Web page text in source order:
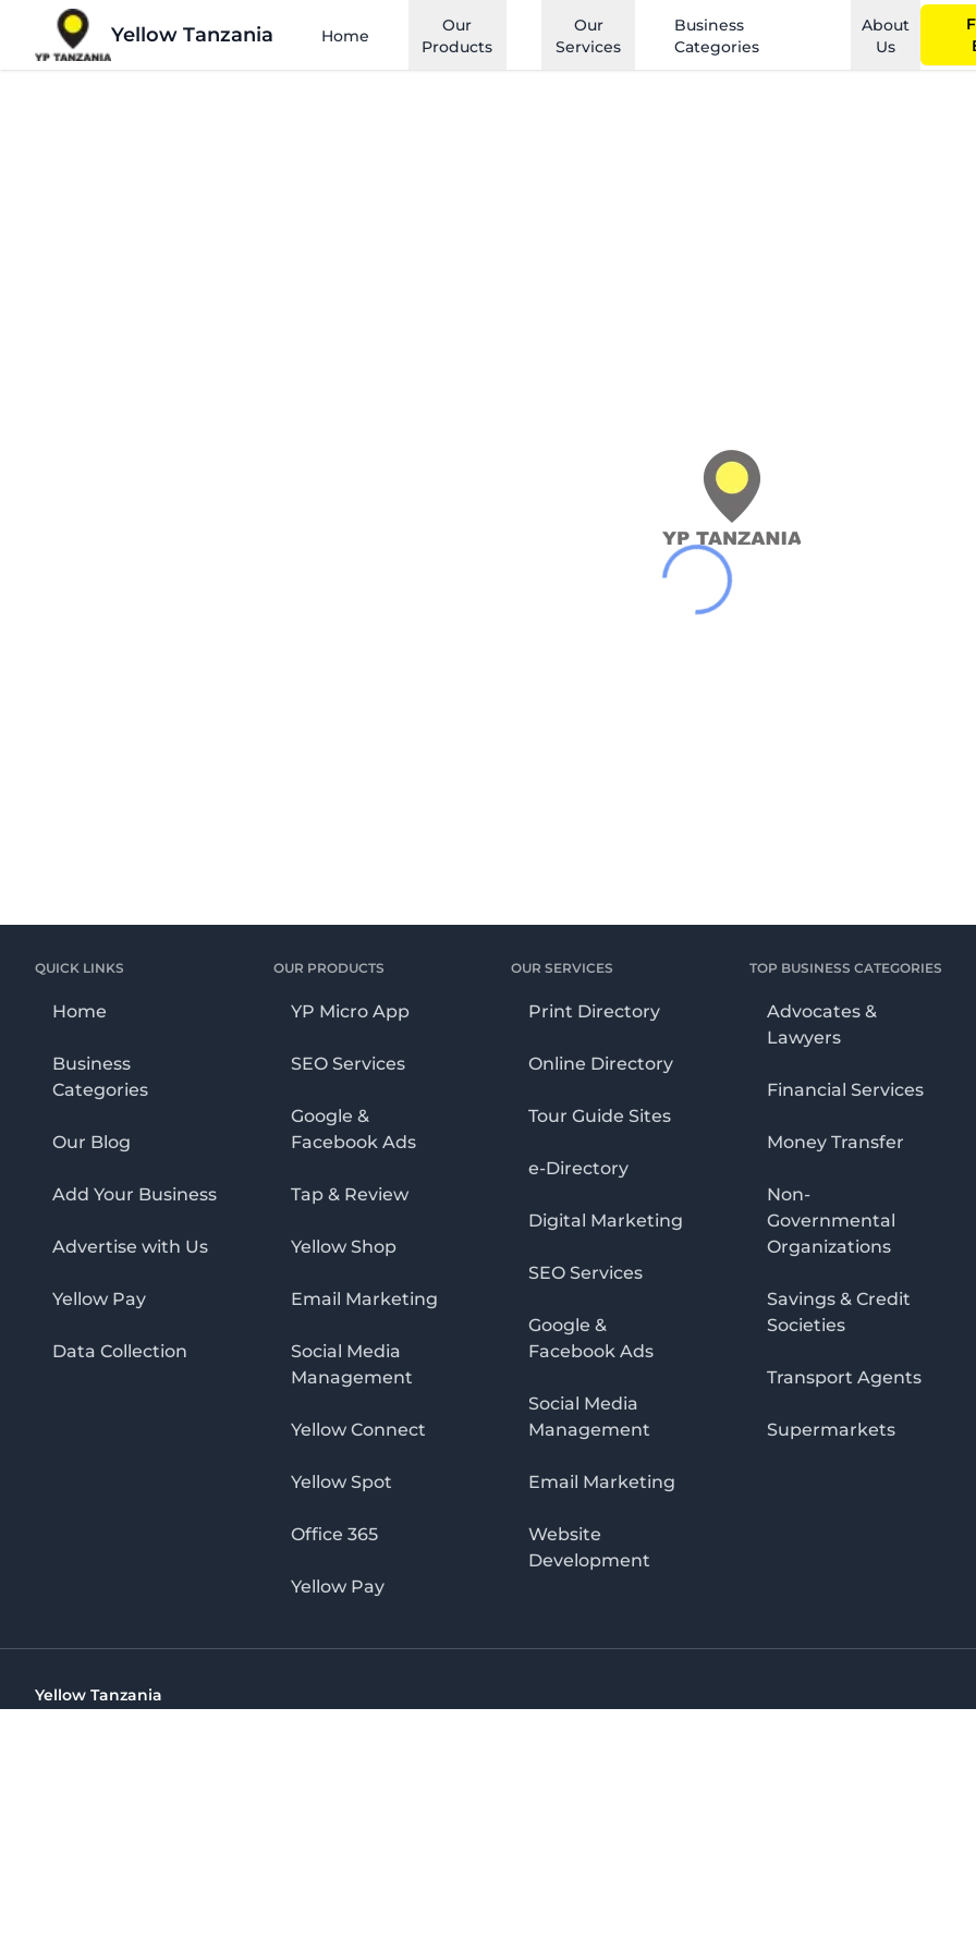
Yellow Tanzania Home
Our
Products
Our
Services
Business
Categories
About
Us
QUICK LINKS
Home
Business
Categories
Our Blog
Add Your Business
Advertise with Us
Yellow Pay
Data Collection
OUR PRODUCTS
YP Micro App
SEO Services
Google &
Facebook Ads
Tap & Review
Yellow Shop
Email Marketing
Social Media
Management
Yellow Connect
Yellow Spot
Office 365
Yellow Pay
OUR SERVICES
Print Directory
Online Directory
Tour Guide Sites
e-Directory
Digital Marketing
SEO Services
Google &
Facebook Ads
Social Media
Management
Email Marketing
Website
Development
TOP BUSINESS CATEGORIES
Advocates &
Lawyers
Financial Services
Money Transfer
Non-
Governmental
Organizations
Savings & Credit
Societies
Transport Agents
Supermarkets
Yellow Tanzania